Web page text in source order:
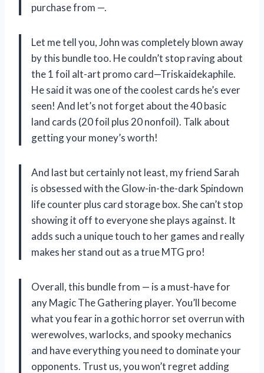
purchase from —.
Let me tell you, John was completely blown away
by this bundle too. He couldn’t stop raving about
the 1 foil alt-art promo card—Triskaidekaphile.
He said it was one of the coolest cards he’s ever
seen! And let’s not forget about the 40 basic
land cards (20 foil plus 20 nonfoil). Talk about
getting your money’s worth!
And last but certainly not least, my friend Sarah
is obsessed with the Glow-in-the-dark Spindown
life counter plus card storage box. She can’t stop
showing it off to everyone she plays against. It
adds such a unique touch to her games and really
makes her stand out as a true MTG pro!
Overall, this bundle from — is a must-have for
any Magic The Gathering player. You’ll become
what you fear in a gothic horror set overrun with
werewolves, warlocks, and spooky mechanics
and have everything you need to dominate your
opponents. Trust us, you won’t regret adding